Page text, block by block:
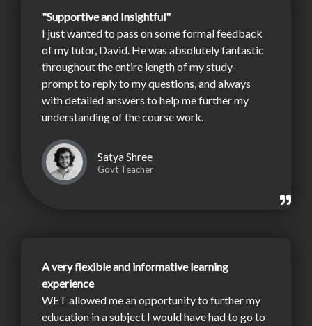
"Supportive and Insightful"
I just wanted to pass on some formal feedback
of my tutor, David. He was absolutely fantastic
throughout the entire length of my study-
prompt to reply to my questions, and always
with detailed answers to help me further my
understanding of the course work.
Satya Shree
Govt Teacher
A very flexible and informative learning
experience
WET allowed me an opportunity to further my
education in a subject I would have had to go to